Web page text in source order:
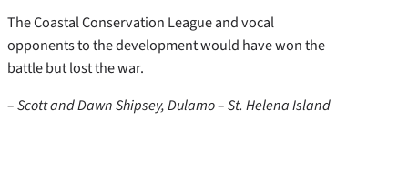
The Coastal Conservation League and vocal
opponents to the development would have won the
battle but lost the war.
– Scott and Dawn Shipsey, Dulamo – St. Helena Island